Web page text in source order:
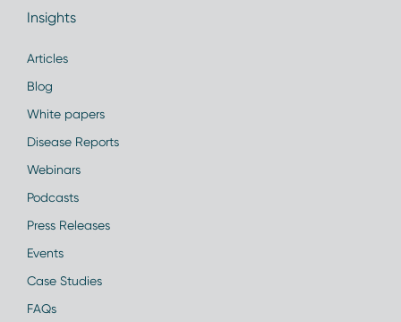
Insights
Articles
Blog
White papers
Disease Reports
Webinars
Podcasts
Press Releases
Events
Case Studies
FAQs